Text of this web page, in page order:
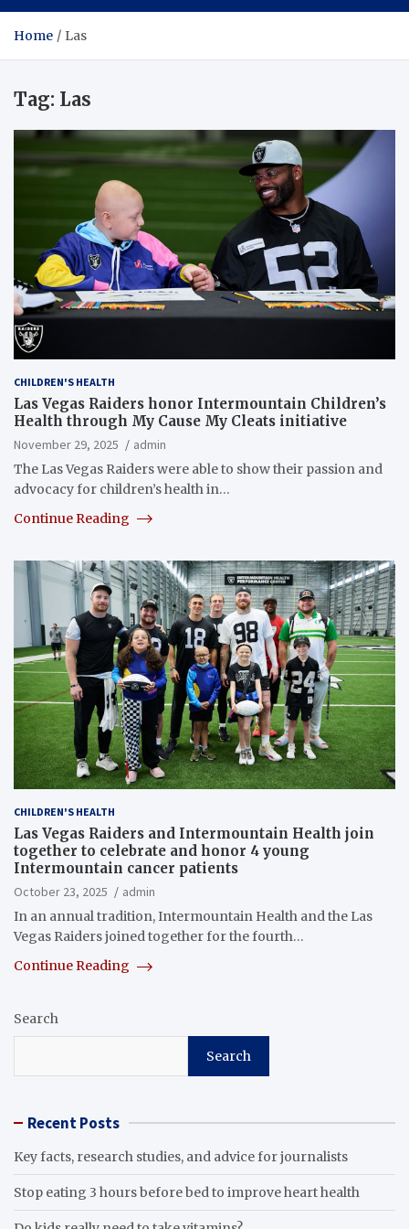
Home Las
Tag: Las
CHILDREN'S HEALTH
Las Vegas Raiders honor Intermountain Children’s
Health through My Cause My Cleats initiative
November 29, 2025
admin
The Las Vegas Raiders were able to show their passion and
advocacy for children’s health in…
Continue Reading
CHILDREN'S HEALTH
Las Vegas Raiders and Intermountain Health join
together to celebrate and honor 4 young
Intermountain cancer patients
October 23, 2025
admin
In an annual tradition, Intermountain Health and the Las
Vegas Raiders joined together for the fourth…
Continue Reading
Search
Search
Recent Posts
Key facts, research studies, and advice for journalists
Stop eating 3 hours before bed to improve heart health